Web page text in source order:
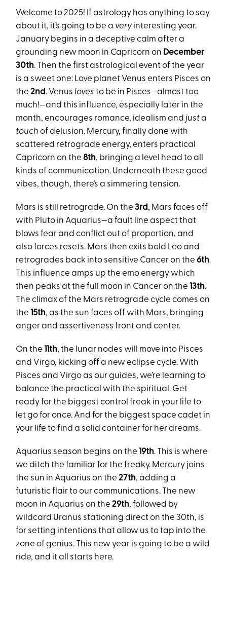
Welcome to 2025! If astrology has anything to say
about it, it’s going to be a very interesting year.
January begins in a deceptive calm after a
grounding new moon in Capricorn on December
30th. Then the first astrological event of the year
is a sweet one: Love planet Venus enters Pisces on
the2nd. Venuslovesto be in Pisces—almost too
much!—and this influence, especially later in the
month, encourages romance, idealism and just a
touchof delusion. Mercury, finally done with
scattered retrograde energy, enters practical
Capricorn on the 8th, bringing a level head to all
kinds of communication. Underneath these good
vibes, though, there’s a simmering tension.
Mars is still retrograde. On the3rd , Mars faces off
with Pluto in Aquarius—a fault line aspect that
blows fear and conflict out of proportion, and
also forces resets. Mars then exits bold Leo and
retrogrades back into sensitive Cancer on the6th.
This influence amps up the emo energy which
then peaks at the full moon in Cancer on the 13th.
The climax of the Mars retrograde cycle comes on
the 15th, as the sun faces off with Mars, bringing
anger and assertiveness front and center.
On the 11th, the lunar nodes will move into Pisces
and Virgo, kicking off a new eclipse cycle. With
Pisces and Virgo as our guides, we’re learning to
balance the practical with the spiritual. Get
ready for the biggest control freak in your life to
let go for once. And for the biggest space cadet in
your life to find a solid container for her dreams.
Aquarius season begins on the 19th. This is where
we ditch the familiar for the freaky. Mercury joins
the sun in Aquarius on the27th, adding a
futuristic flair to our communications. The new
moon in Aquarius on the29th, followed by
wildcard Uranus stationing direct on the 30th, is
for setting intentions that allow us to tap into the
zone of genius. This new year is going to be a wild
ride, and it all starts here.